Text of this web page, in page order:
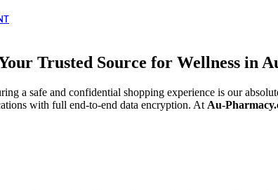
Trusted Source for Wellness in
a safe and confidential shopping experience is our
with full end-to-end data encryption. At Au-